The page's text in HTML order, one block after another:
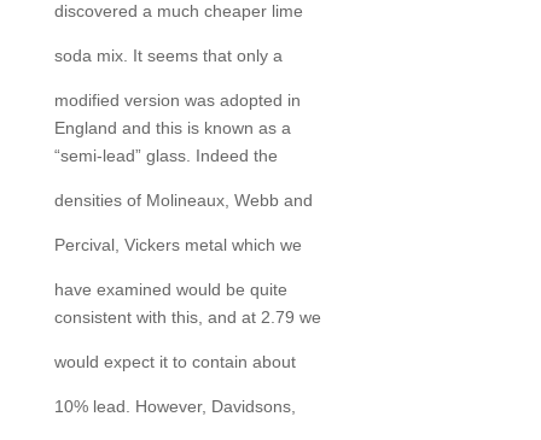
discovered a much cheaper lime
soda mix. It seems that only a
modified version was adopted in
England and this is known as a
“semi-lead” glass. Indeed the
densities of Molineaux, Webb and
Percival, Vickers metal which we
have examined would be quite
consistent with this, and at 2.79 we
would expect it to contain about
10% lead. However, Davidsons,